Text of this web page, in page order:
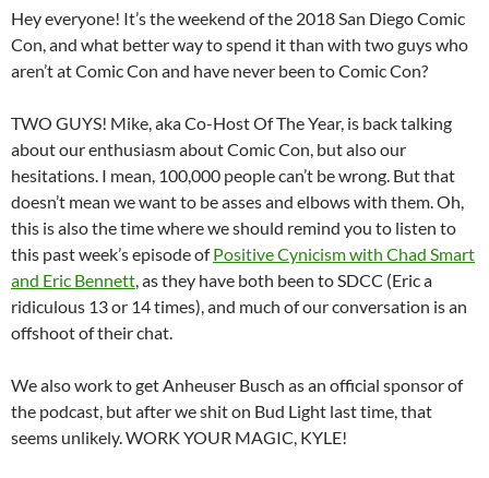
Hey everyone! It’s the weekend of the 2018 San Diego Comic
Con, and what better way to spend it than with two guys who
aren’t at Comic Con and have never been to Comic Con?
TWO GUYS! Mike, aka Co-Host Of The Year, is back talking
about our enthusiasm about Comic Con, but also our
hesitations. I mean, 100,000 people can’t be wrong. But that
doesn’t mean we want to be asses and elbows with them. Oh,
this is also the time where we should remind you to listen to
this past week’s episode ofPositive Cynicism with Chad Smart
and Eric Bennett, as they have both been to SDCC (Eric a
ridiculous 13 or 14 times), and much of our conversation is an
offshoot of their chat.
We also work to get Anheuser Busch as an official sponsor of
the podcast, but after we shit on Bud Light last time, that
seems unlikely. WORK YOUR MAGIC, KYLE!